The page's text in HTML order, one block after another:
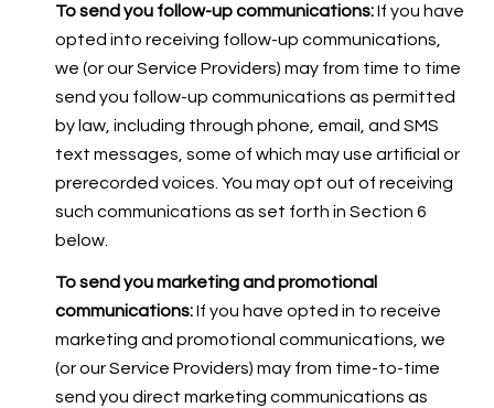
To send you follow-up communications:If you have
opted into receiving follow-up communications,
we (or our Service Providers) may from time to time
send you follow-up communications as permitted
by law, including through phone, email, and SMS
text messages, some of which may use artificial or
prerecorded voices. You may opt out of receiving
such communications as set forth in Section 6
below.
To send you marketing and promotional
communications:If you have opted in to receive
marketing and promotional communications, we
(or our Service Providers) may from time-to-time
send you direct marketing communications as